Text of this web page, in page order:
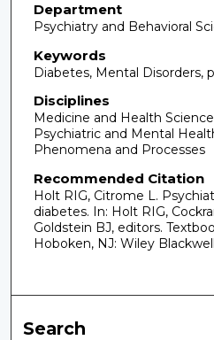
Department
Psychiatry and Behavioral
Keywords
Diabetes, Mental Disorders,
Disciplines
Medicine and Health
Psychiatric and Mental
Phenomena and Processes
Recommended Citation
Holt RIG, Citrome L.
diabetes. In: Holt RIG,
Goldstein BJ, editors.
Hoboken, NJ: Wiley
Search